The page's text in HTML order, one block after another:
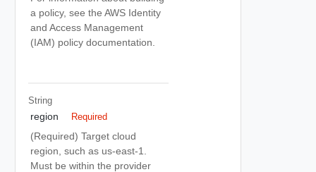
a policy, see the AWS Identity
and Access Management
(IAM) policy documentation.
String
region Required
(Required) Target cloud
region, such as us-east-1.
Must be within the provider